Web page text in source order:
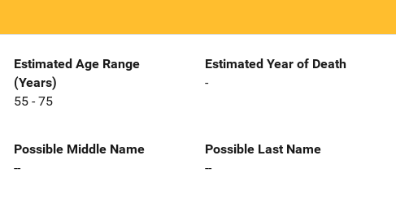
Estimated Age Range
(Years)
55 - 75
Estimated Year of Death
-
Possible Middle Name
--
Possible Last Name
--